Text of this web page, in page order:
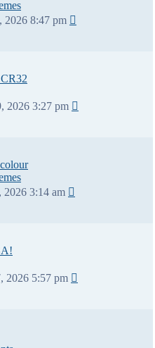
2026 8:47 pm
2026 3:27 pm
2026 3:14 am
2026 5:57 pm